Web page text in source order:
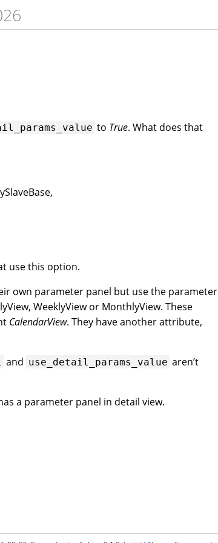
to True. What does that
use this option.
own parameter panel but use the parameter
WeeklyView or MonthlyView. These
CalendarView. They have another attribute,
and use_detail_params_value aren’t
a parameter panel in detail view.